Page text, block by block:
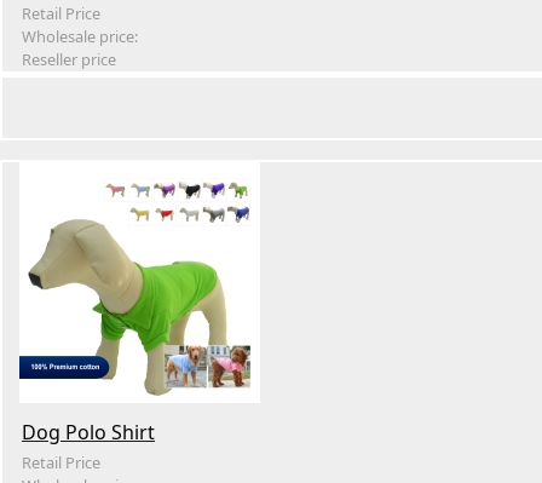
Retail Price
Wholesale price:
Reseller price
Dog Polo Shirt
Retail Price